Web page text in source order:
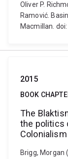
Oliver P.
Ramović.
Macmillan.
2015
BOOK
The
the politics
Colonialism
Brigg,